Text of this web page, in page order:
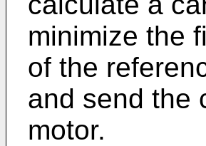
minimize the
of the
and send the
motor.